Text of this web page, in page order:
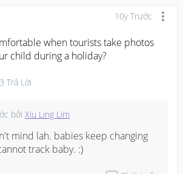
10y Trước
when tourists take photos
child during a holiday?
3 Trả Lời
bởi Xiu Ling Lim
mind lah. babies keep changing
track baby. :)